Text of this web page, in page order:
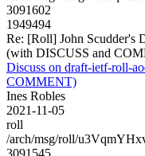
3091602
1949494
Re: [Roll] John Scudder's
(with DISCUSS and
Discuss on draft-ietf-roll-
COMMENT)
Ines Robles
2021-11-05
roll
/arch/msg/roll/
3091545